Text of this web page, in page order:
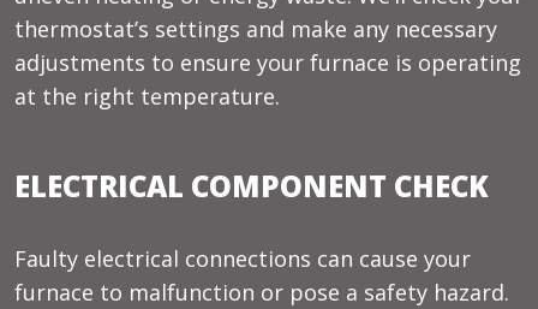
thermostat’s settings and make any necessary
adjustments to ensure your furnace is operating
at the right temperature.
ELECTRICAL COMPONENT CHECK
Faulty electrical connections can cause your
furnace to malfunction or pose a safety hazard.